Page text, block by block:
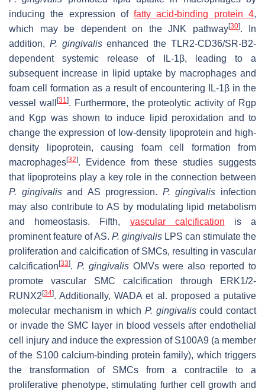
inducing the expression offatty acid-binding protein 4,
which may be dependent on the JNK pathway[30]. In
addition, P. gingivalisenhanced the TLR2-CD36/SR-B2-
dependent systemic release of IL-1β, leading to a
subsequent increase in lipid uptake by macrophages and
foam cell formation as a result of encountering IL-1β in the
vessel wall
[31]. Furthermore, the proteolytic activity of Rgp
and Kgp was shown to induce lipid peroxidation and to
change the expression of low-density lipoprotein and high-
density lipoprotein, causing foam cell formation from
macrophages[32]. Evidence from these studies suggests
that lipoproteins play a key role in the connection between
P. gingivalisand AS progression. P. gingivalis infection
may also contribute to AS by modulating lipid metabolism
and homeostasis. Fifth, vascular calcification is a
prominent feature of AS. P. gingivalis LPS can stimulate the
proliferation and calcification of SMCs, resulting in vascular
calcification [33]. P. gingivalisOMVs were also reported to
promote vascular SMC calcification through ERK1/2-
RUNX2 [34]. Additionally, WADA et al. proposed a putative
molecular mechanism in which P. gingivaliscould contact
or invade the SMC layer in blood vessels after endothelial
cell injury and induce the expression of S100A9 (a member
of the S100 calcium-binding protein family), which triggers
the transformation of SMCs from a contractile to a
proliferative phenotype, stimulating further cell growth and